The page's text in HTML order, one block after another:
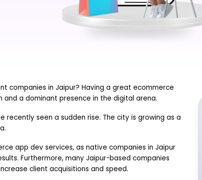
companies in Jaipur? Having a great ecommerce
a dominant presence in the digital arena.
seen a sudden rise. The city is growing as a
app dev services, as native companies in Jaipur
Furthermore, many Jaipur-based companies
client acquisitions and speed.